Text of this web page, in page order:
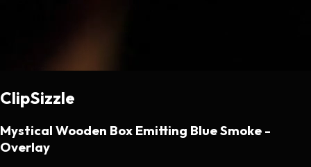
ClipSizzle
Mystical Wooden Box Emitting Blue Smoke -
Overlay